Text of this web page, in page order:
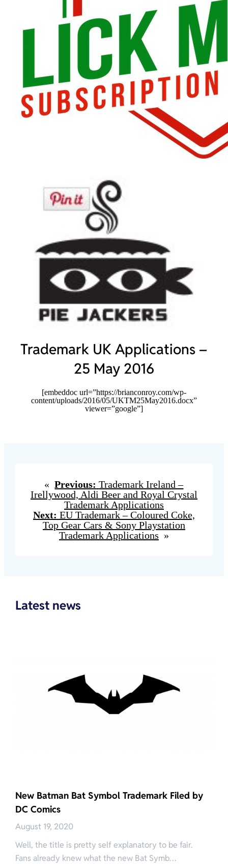
Trademark UK Applications –
25 May 2016
[embeddoc url=”https://brianconroy.com/wp-
content/uploads/2016/05/UKTM25May2016.docx”
viewer=”google”]
« Previous: Trademark Ireland –
Irellywood, Aldi Beer and Royal Crystal
Trademark Applications
Next: EU Trademark – Coloured Coke,
Top Gear Cars & Sony Playstation
Trademark Applications »
Latest news
New Batman Bat Symbol Trademark Filed by
DC Comics
August 19, 2020
Well, the title is pretty self explanatory to be fair.
Fans already knew what the new Bat Symb…